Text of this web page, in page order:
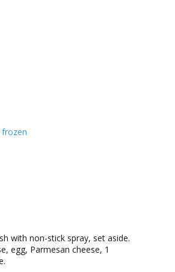
with non-stick spray, set aside.
egg, Parmesan cheese, 1